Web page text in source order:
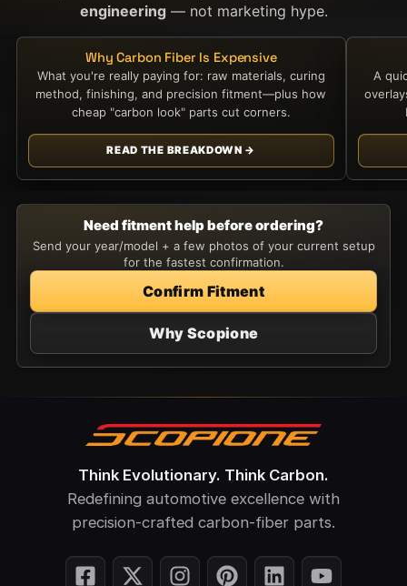
engineering— not marketing hype.
Why Carbon Fiber Is Expensive
What you're really paying for: raw materials, curing
method, finishing, and precision fitment—plus how
cheap "carbon look" parts cut corners.
READ THE BREAKDOWN →
A
Need fitment help before ordering?
Send your year/model + a few photos of your current setup
for the fastest confirmation.
Confirm Fitment
Why Scopione
Think Evolutionary. Think Carbon.
Redefining automotive excellence with
precision-crafted carbon-fiber parts.